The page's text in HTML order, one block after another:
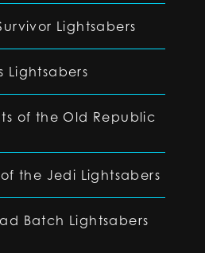
Lightsabers
Lightsabers
of the Old Republic
of the Jedi Lightsabers
Batch Lightsabers